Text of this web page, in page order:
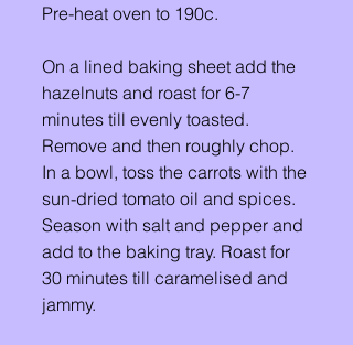
Pre-heat oven to 190c.
On a lined baking sheet add the
hazelnuts and roast for 6-7
minutes till evenly toasted.
Remove and then roughly chop.
In a bowl, toss the carrots with the
sun-dried tomato oil and spices.
Season with salt and pepper and
add to the baking tray. Roast for
30 minutes till caramelised and
jammy.